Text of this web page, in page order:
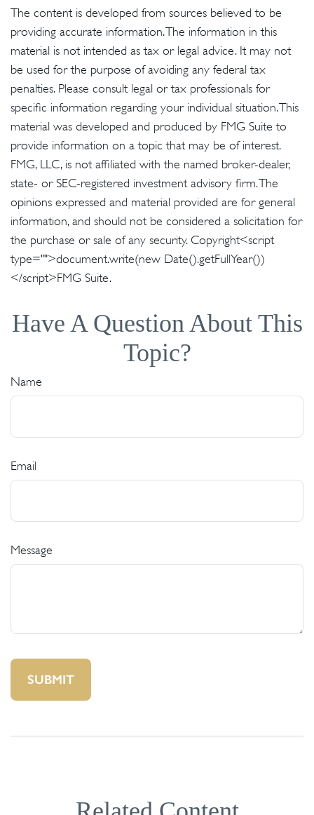
The content is developed from sources believed to be
providing accurate information. The information in this
material is not intended as tax or legal advice. It may not
be used for the purpose of avoiding any federal tax
penalties. Please consult legal or tax professionals for
specific information regarding your individual situation. This
material was developed and produced by FMG Suite to
provide information on a topic that may be of interest.
FMG, LLC, is not affiliated with the named broker-dealer,
state- or SEC-registered investment advisory firm. The
opinions expressed and material provided are for general
information, and should not be considered a solicitation for
the purchase or sale of any security. Copyright<script
type="">document.write(new Date().getFullYear())
</script>FMG Suite.
Have A Question About This
Topic?
Name
Email
Message